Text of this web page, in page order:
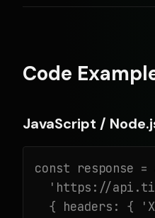
Code
JavaScript /
const response
'https://
{ headers: {